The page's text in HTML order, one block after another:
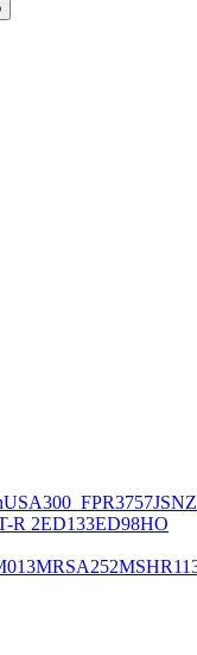
USA300_FPR3757JSNZ
R 2ED133ED98HO
MRSA252